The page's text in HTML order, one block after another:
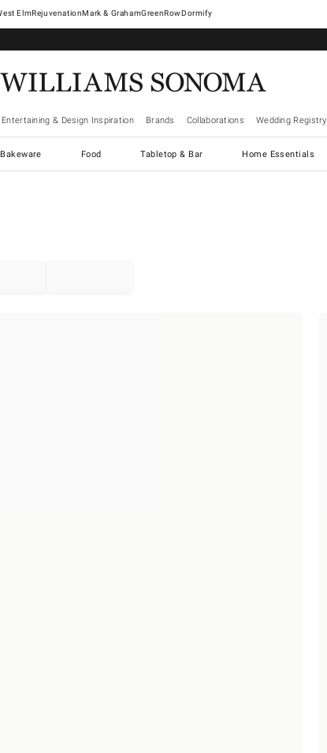
ElmRejuvenationMark & GrahamGreenRowDormify
Entertaining & Design Inspiration Brands Collaborations Wedding Registry
Bakeware Food Tabletop & Bar Home Essentials